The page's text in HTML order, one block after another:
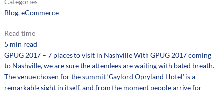
Categories
Blog, eCommerce
Read time
5 min read
GPUG 2017 – 7 places to visit in Nashville With GPUG 2017 coming
to Nashville, we are sure the attendees are waiting with bated breath.
The venue chosen for the summit ‘Gaylord Opryland Hotel’ is a
remarkable sight in itself, and from the moment people arrive for